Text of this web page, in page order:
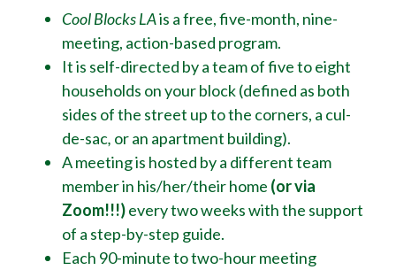
Cool Blocks LAis a free, five-month, nine-
meeting, action-based program.
It is self-directed by a team of five to eight
households on your block (defined as both
sides of the street up to the corners, a cul-
de-sac, or an apartment building).
A meeting is hosted by a different team
member in his/her/their home (or via
Zoom!!!)every two weeks with the support
of a step-by-step guide.
Each 90-minute to two-hour meeting